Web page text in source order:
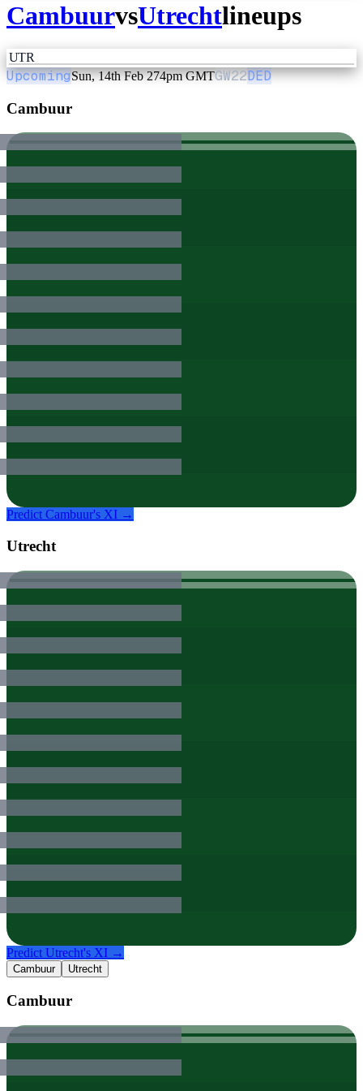
CambuurvsUtrechtlineups
UTR
UpcomingSun, 14th Feb 274pm GMTGW22DED
Cambuur
Predict Cambuur's XI →
Utrecht
Predict Utrecht's XI →
Cambuur Utrecht
Cambuur